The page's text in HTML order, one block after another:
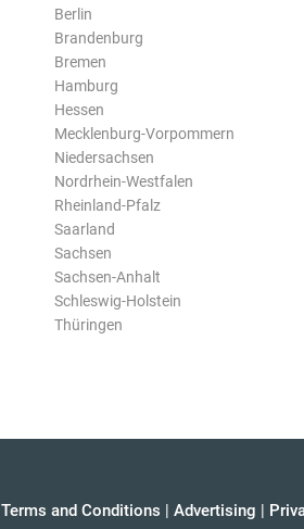
Berlin
Brandenburg
Bremen
Hamburg
Hessen
Mecklenburg-Vorpommern
Niedersachsen
Nordrhein-Westfalen
Rheinland-Pfalz
Saarland
Sachsen
Sachsen-Anhalt
Schleswig-Holstein
Thüringen
and Conditions | Advertising |